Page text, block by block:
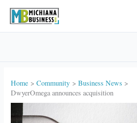
Home Community
Business News
DwyerOmega announces acquisition